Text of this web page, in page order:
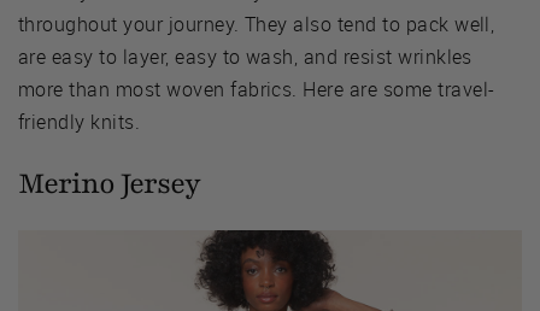
throughout your journey. They also tend to pack well,
are easy to layer, easy to wash, and resist wrinkles
more than most woven fabrics. Here are some travel-
friendly knits.
Merino Jersey